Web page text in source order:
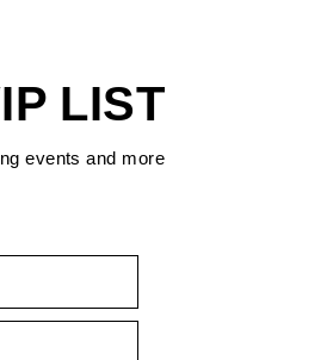
LIST
events and more